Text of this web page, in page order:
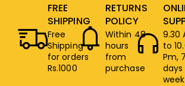
FREE
SHIPPING
Free
Shipping
for orders
Rs.1000
RETURNS
POLICY
Within 48
hours
from
purchase
9.30
to
Pm, 7
days
week